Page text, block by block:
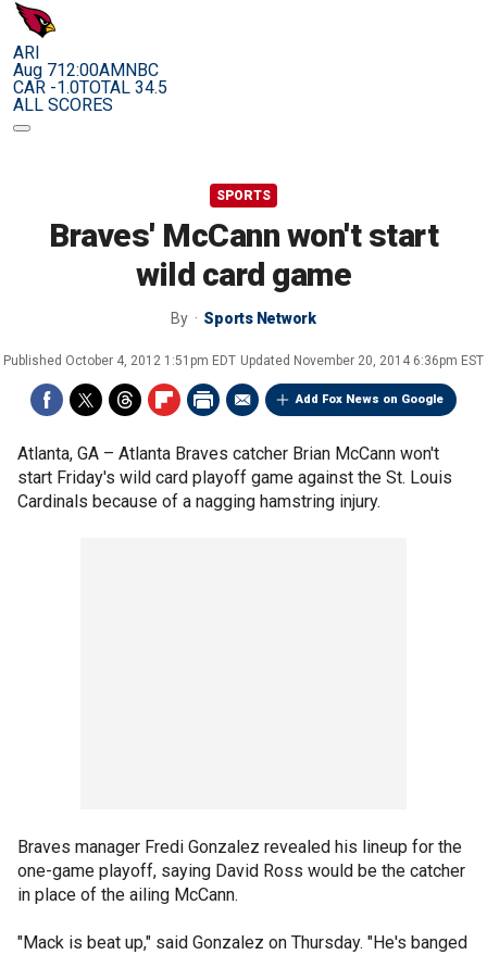
ARI
Aug 712:00AMNBC
CAR -1.0TOTAL 34.5
ALL SCORES
SPORTS
Braves' McCann won't start
wild card game
By Sports Network
Published October 4, 2012 1:51pm EDT Updated November 20, 2014 6:36pm EST
Add Fox News on Google
Atlanta, GA – Atlanta Braves catcher Brian McCann won't
start Friday's wild card playoff game against the St. Louis
Cardinals because of a nagging hamstring injury.
Braves manager Fredi Gonzalez revealed his lineup for the
one-game playoff, saying David Ross would be the catcher
in place of the ailing McCann.
"Mack is beat up," said Gonzalez on Thursday. "He's banged